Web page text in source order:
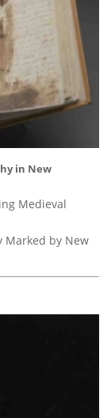
in New
Medieval
Marked by New